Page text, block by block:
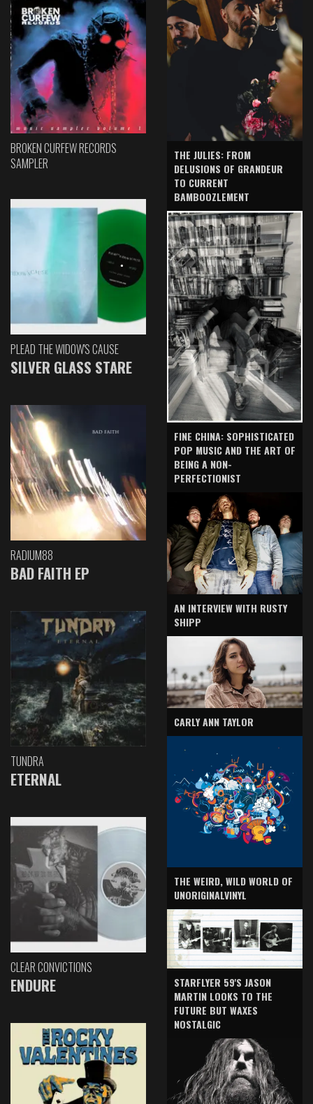
BROKEN CURFEW RECORDS
SAMPLER
PLEAD THE WIDOW'S CAUSE
SILVER GLASS STARE
RADIUM88
BAD FAITH EP
TUNDRA
ETERNAL
CLEAR CONVICTIONS
ENDURE
THE JULIES: FROM
DELUSIONS OF GRANDEUR
TO CURRENT
BAMBOOZLEMENT
FINE CHINA: SOPHISTICATED
POP MUSIC AND THE ART OF
BEING A NON-
PERFECTIONIST
AN INTERVIEW WITH RUSTY
SHIPP
CARLY ANN TAYLOR
THE WEIRD, WILD WORLD OF
UNORIGINALVINYL
STARFLYER 59'S JASON
MARTIN LOOKS TO THE
FUTURE BUT WAXES
NOSTALGIC